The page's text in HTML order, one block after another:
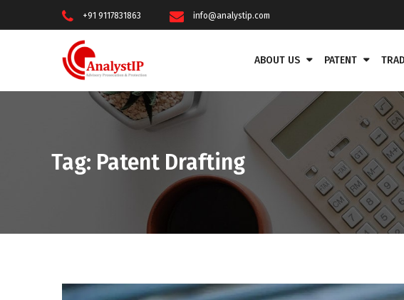
+91 9117831863 info@analystip.com
ABOUT US PATENT
Tag: Patent Drafting